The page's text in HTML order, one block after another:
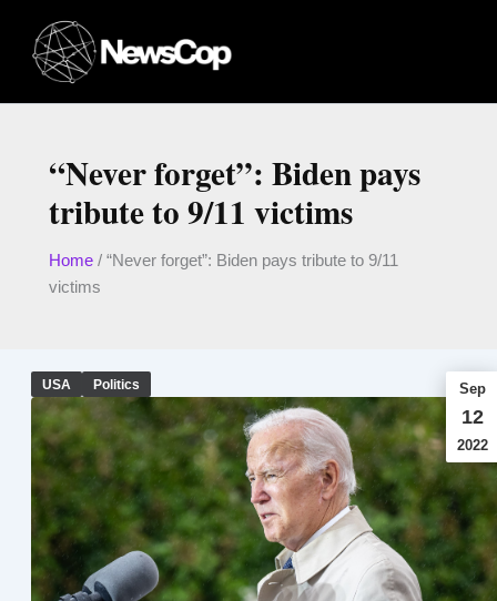
content
“Never forget”: Biden pays
tribute to 9/11 victims
Home/ “Never forget”: Biden pays tribute to 9/11
victims
USA Politics Sep
12
2022